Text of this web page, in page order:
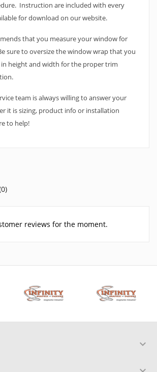
Instruction are included with every
for download on our website.
that you measure your window for
sure to oversize the window wrap that you
height and width for the proper trim
team is always willing to answer your
it is sizing, product info or installation
to help!
reviews for the moment.
